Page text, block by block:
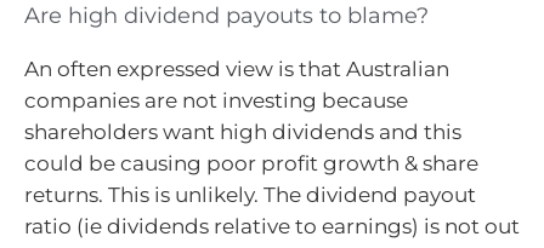
Are high dividend payouts to blame?
An often expressed view is that Australian
companies are not investing because
shareholders want high dividends and this
could be causing poor profit growth & share
returns. This is unlikely. The dividend payout
ratio (ie dividends relative to earnings) is not out